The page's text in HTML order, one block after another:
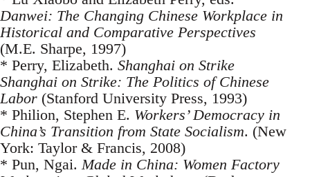
Danwei: The Changing Chinese Workplace in
Historical and Comparative Perspectives
(M.E. Sharpe, 1997)
* Perry, Elizabeth. Shanghai on Strike
Shanghai on Strike: The Politics of Chinese
Labor (Stanford University Press, 1993)
* Philion, Stephen E. Workers’ Democracy in
China’s Transition from State Socialism. (New
York: Taylor & Francis, 2008)
* Pun, Ngai. Made in China: Women Factory